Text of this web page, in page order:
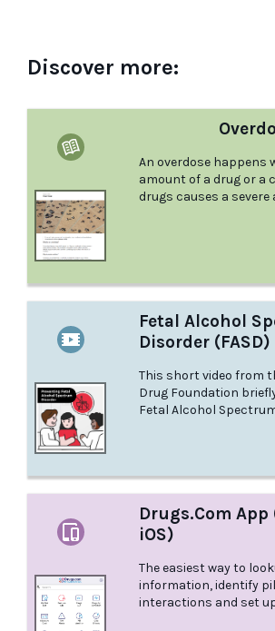
Discover more:
An overdose happens
amount of a drug or a
drugs causes a severe
Fetal Alcohol
Disorder (FASD)
This short video from
Drug Foundation
Fetal Alcohol
Drugs.Com
iOS)
The easiest way to
information, identify
interactions and set